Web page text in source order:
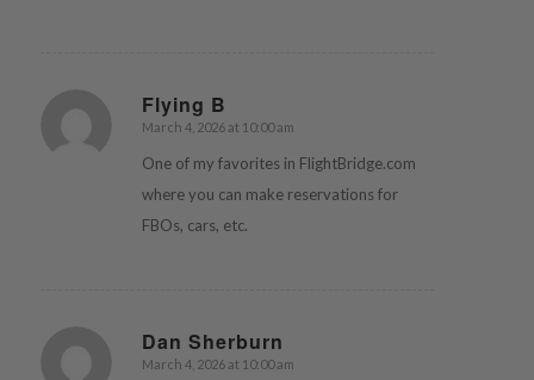
Flying B
says:
March 4, 2026 at 10:00 am
One of my favorites in FlightBridge.com
where you can make reservations for
FBOs, cars, etc.
Dan Sherburn
says:
March 4, 2026 at 10:00 am